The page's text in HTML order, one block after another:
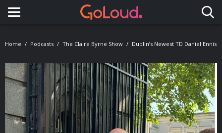
Toggle navigation
Home Podcasts The Claire Byrne Show Dublin’s Newest TD Daniel Ennis